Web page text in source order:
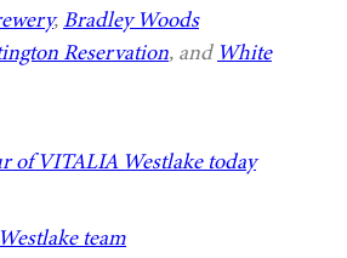
, Bradley Woods
Reservation, and White
of VITALIA Westlake today
team